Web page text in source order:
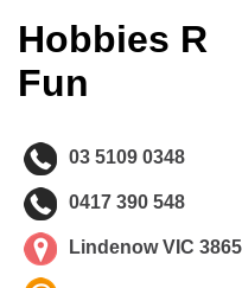
Hobbies R
Fun
03 5109 0348
0417 390 548
Lindenow VIC 3865